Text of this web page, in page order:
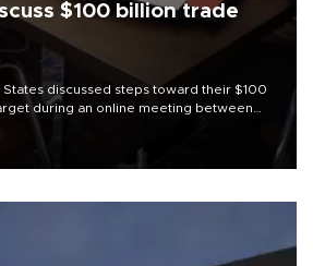
$100 billion trade
discussed steps toward their $100
during an online meeting between
and U.S. Trade Representative